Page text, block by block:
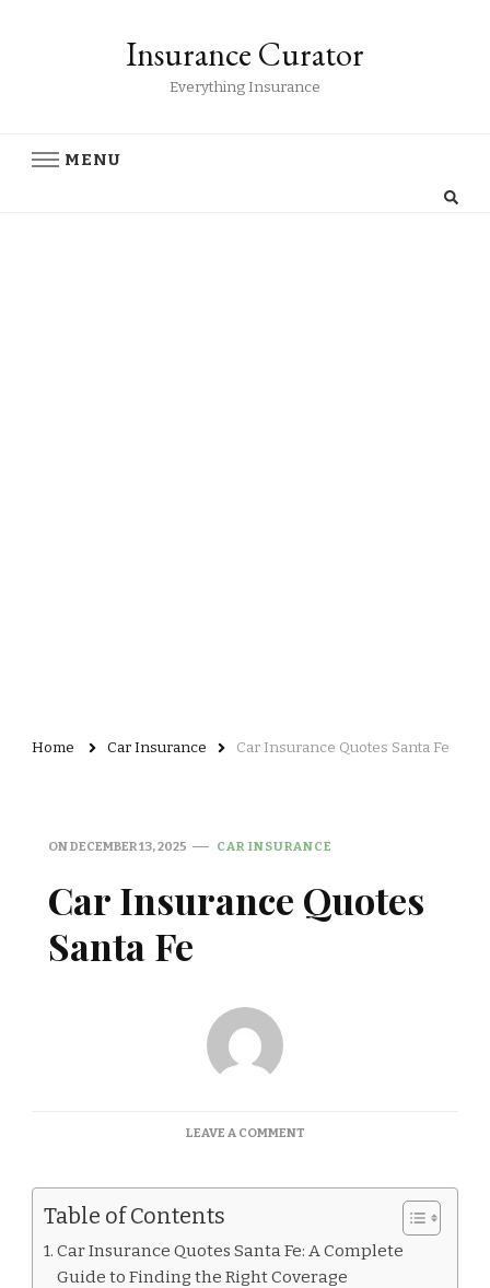
Insurance Curator
Everything Insurance
MENU
Home Car Insurance Car Insurance Quotes Santa Fe
ONDECEMBER 13, 2025 CAR INSURANCE
Car Insurance Quotes
Santa Fe
LEAVE A COMMENTON
QUOTES
Table of Contents
Car Insurance Quotes Santa Fe: A Complete
Guide to Finding the Right Coverage